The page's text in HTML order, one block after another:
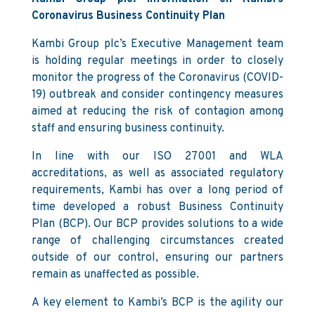
Coronavirus Business Continuity Plan
Kambi Group plc’s Executive Management team
is holding regular meetings in order to closely
monitor the progress of the Coronavirus (COVID-
19) outbreak and consider contingency measures
aimed at reducing the risk of contagion among
staff and ensuring business continuity.
In line with our ISO 27001 and WLA
accreditations, as well as associated regulatory
requirements, Kambi has over a long period of
time developed a robust Business Continuity
Plan (BCP). Our BCP provides solutions to a wide
range of challenging circumstances created
outside of our control, ensuring our partners
remain as unaffected as possible.
A key element to Kambi’s BCP is the agility our